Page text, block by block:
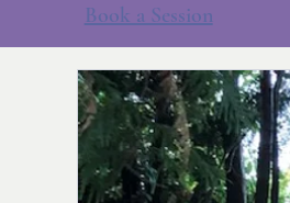
Book a Session